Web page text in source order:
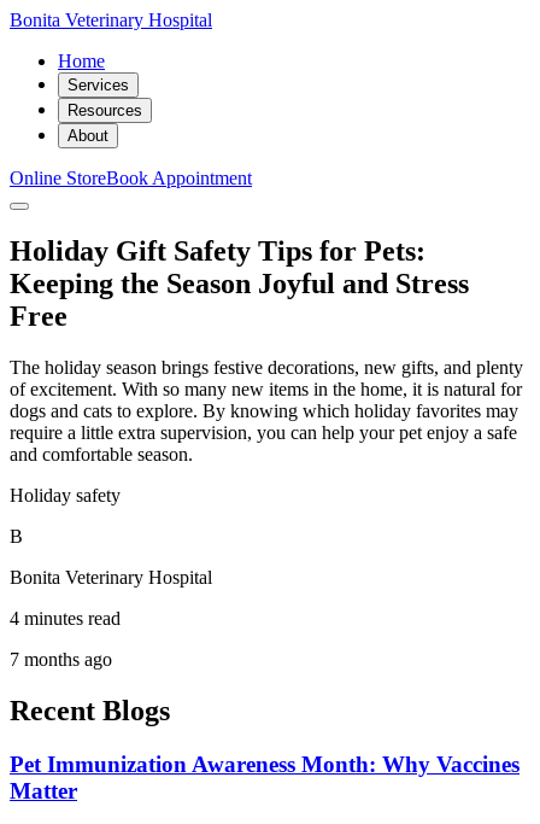
Bonita Veterinary Hospital
Home
Services
Resources
About
Online StoreBook Appointment
Holiday Gift Safety Tips for Pets:
Keeping the Season Joyful and Stress
Free
The holiday season brings festive decorations, new gifts, and plenty
of excitement. With so many new items in the home, it is natural for
dogs and cats to explore. By knowing which holiday favorites may
require a little extra supervision, you can help your pet enjoy a safe
and comfortable season.
Holiday safety
B
Bonita Veterinary Hospital
4 minutes read
7 months ago
Recent Blogs
Pet Immunization Awareness Month: Why Vaccines
Matter